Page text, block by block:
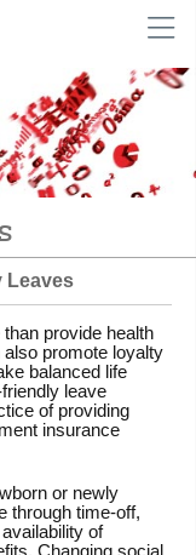
|French Canada
Leaves
provide health
promote loyalty
balanced life
leave
of providing
insurance
or newly
through time-off,
of